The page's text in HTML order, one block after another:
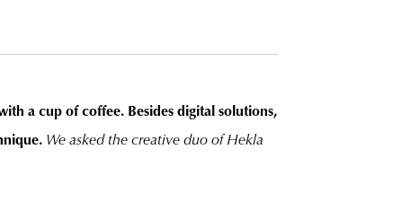
a cup of coffee. Besides digital solutions,
We asked the creative duo of Hekla